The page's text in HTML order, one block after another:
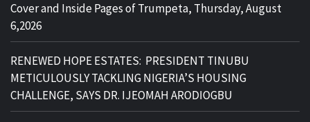
Cover and Inside Pages of Trumpeta, Thursday, August
6,2026
RENEWED HOPE ESTATES: PRESIDENT TINUBU
METICULOUSLY TACKLING NIGERIA’S HOUSING
CHALLENGE, SAYS DR. IJEOMAH ARODIOGBU